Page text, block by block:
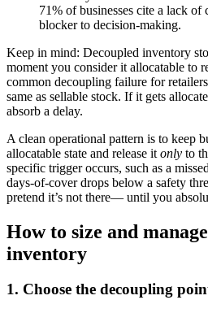
71% of businesses cite a lack of
blocker to decision-making.
Keep in mind: Decoupled inventory
moment you consider it allocatable to
common decoupling failure for
same as sellable stock. If it gets
absorb a delay.
A clean operational pattern is to keep
allocatable state and release it only to
specific trigger occurs, such as a
days-of-cover drops below a safety
pretend it’s not there— until you
How to size and
inventory
1. Choose the decoupling